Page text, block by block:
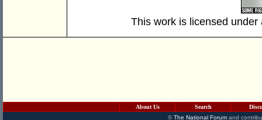
This work is licensed
About Us Search
©The National Forumand